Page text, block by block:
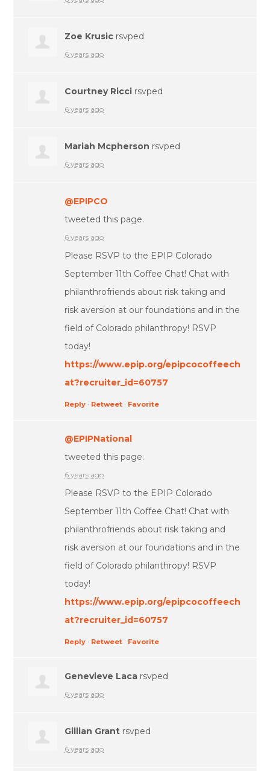
Zoe Krusic rsvped
6 years ago
Courtney Ricci rsvped
6 years ago
Mariah Mcpherson rsvped
6 years ago
@EPIPCO
tweeted this page.
6 years ago
Please RSVP to the EPIP Colorado
September 11th Coffee Chat! Chat with
philanthrofriends about risk taking and
risk aversion at our foundations and in the
field of Colorado philanthropy! RSVP
today!
https://www.epip.org/epipcocoffeech
at?recruiter_id=60757
Reply · Retweet · Favorite
@EPIPNational
tweeted this page.
6 years ago
Please RSVP to the EPIP Colorado
September 11th Coffee Chat! Chat with
philanthrofriends about risk taking and
risk aversion at our foundations and in the
field of Colorado philanthropy! RSVP
today!
https://www.epip.org/epipcocoffeech
at?recruiter_id=60757
Reply · Retweet · Favorite
Genevieve Laca rsvped
6 years ago
Gillian Grant rsvped
6 years ago